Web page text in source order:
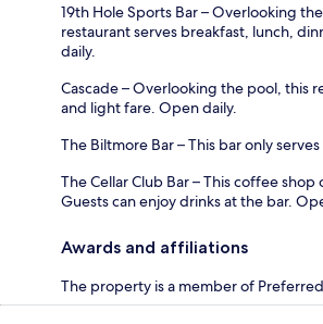
19th Hole Sports Bar – Overlooking
restaurant serves breakfast, lunch,
daily.
Cascade – Overlooking the pool, this
and light fare. Open daily.
The Biltmore Bar – This bar only
The Cellar Club Bar – This coffee
Guests can enjoy drinks at the bar.
Awards and affiliations
The property is a member of